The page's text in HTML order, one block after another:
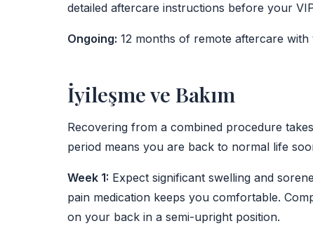
detailed aftercare instructions before your
Ongoing: 12 months of remote aftercare
İyileşme ve Bakım
Recovering from a combined procedure
period means you are back to normal life
Week 1: Expect significant swelling and
pain medication keeps you comfortable.
on your back in a semi-upright position.